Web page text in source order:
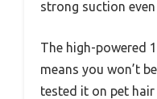
strong suction
The high-powered
means you won’t
tested it on pet